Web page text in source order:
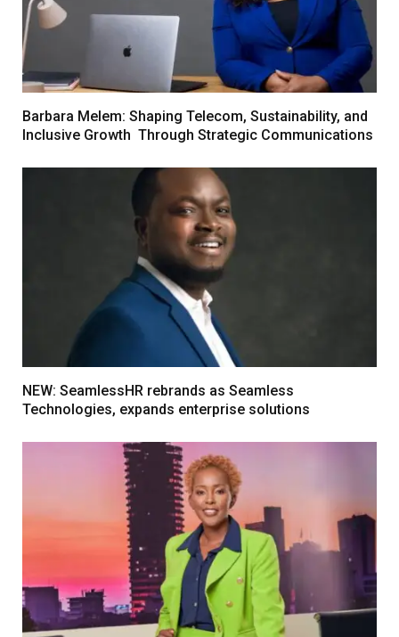
Barbara Melem: Shaping Telecom, Sustainability, and
Inclusive Growth Through Strategic Communications
NEW: SeamlessHR rebrands as Seamless
Technologies, expands enterprise solutions